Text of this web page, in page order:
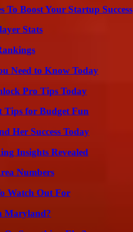
To Boost Your Startup Success
Stats
Need to Know Today
Pro Tips Today
Tips for Budget Fun
Her Success Today
Insights Revealed
Numbers
Watch Out For
Maryland?